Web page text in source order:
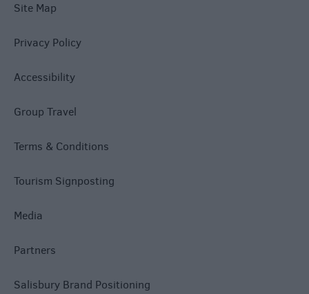
Site Map
Privacy Policy
Accessibility
Group Travel
Terms & Conditions
Tourism Signposting
Media
Partners
Salisbury Brand Positioning